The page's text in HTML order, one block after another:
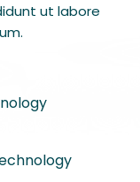
ut labore